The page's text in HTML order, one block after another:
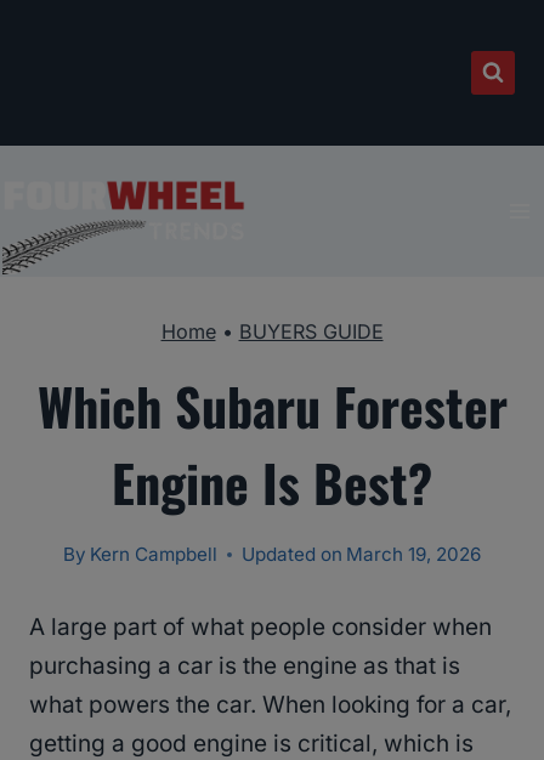
Home• BUYERS GUIDE
Which Subaru Forester
Engine Is Best?
By Kern Campbell Updated on March 19, 2026
A large part of what people consider when
purchasing a car is the engine as that is
what powers the car. When looking for a car,
getting a good engine is critical, which is